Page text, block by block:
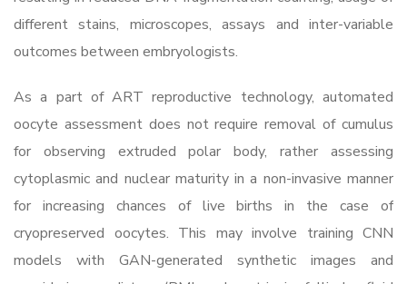
different stains, microscopes, assays and inter-variable
outcomes between embryologists.
As a part of ART reproductive technology, automated
oocyte assessment does not require removal of cumulus
for observing extruded polar body, rather assessing
cytoplasmic and nuclear maturity in a non-invasive manner
for increasing chances of live births in the case of
cryopreserved oocytes. This may involve training CNN
models with GAN-generated synthetic images and